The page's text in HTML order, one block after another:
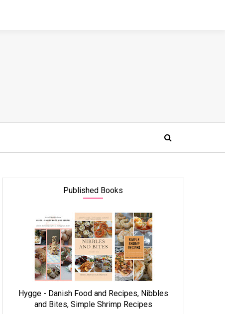
Published Books
Hygge - Danish Food and Recipes, Nibbles
and Bites, Simple Shrimp Recipes